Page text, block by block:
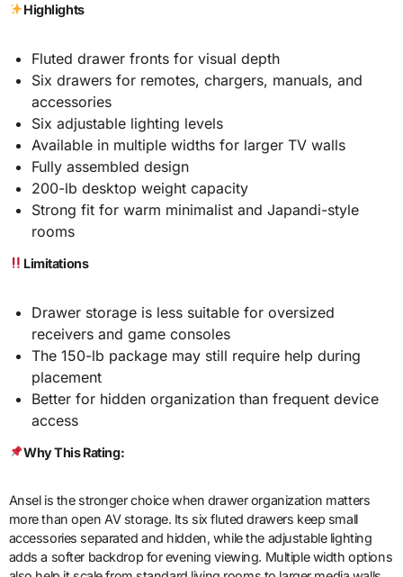
Highlights
Fluted drawer fronts for visual depth
Six drawers for remotes, chargers, manuals, and
accessories
Six adjustable lighting levels
Available in multiple widths for larger TV walls
Fully assembled design
200-lb desktop weight capacity
Strong fit for warm minimalist and Japandi-style
rooms
Limitations
Drawer storage is less suitable for oversized
receivers and game consoles
The 150-lb package may still require help during
placement
Better for hidden organization than frequent device
access
Why This Rating:
Ansel is the stronger choice when drawer organization matters
more than open AV storage. Its six fluted drawers keep small
accessories separated and hidden, while the adjustable lighting
adds a softer backdrop for evening viewing. Multiple width options